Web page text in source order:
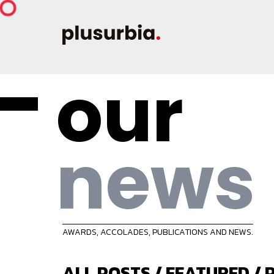
our
news
AWARDS, ACCOLADES, PUBLICATIONS AND NEWS.